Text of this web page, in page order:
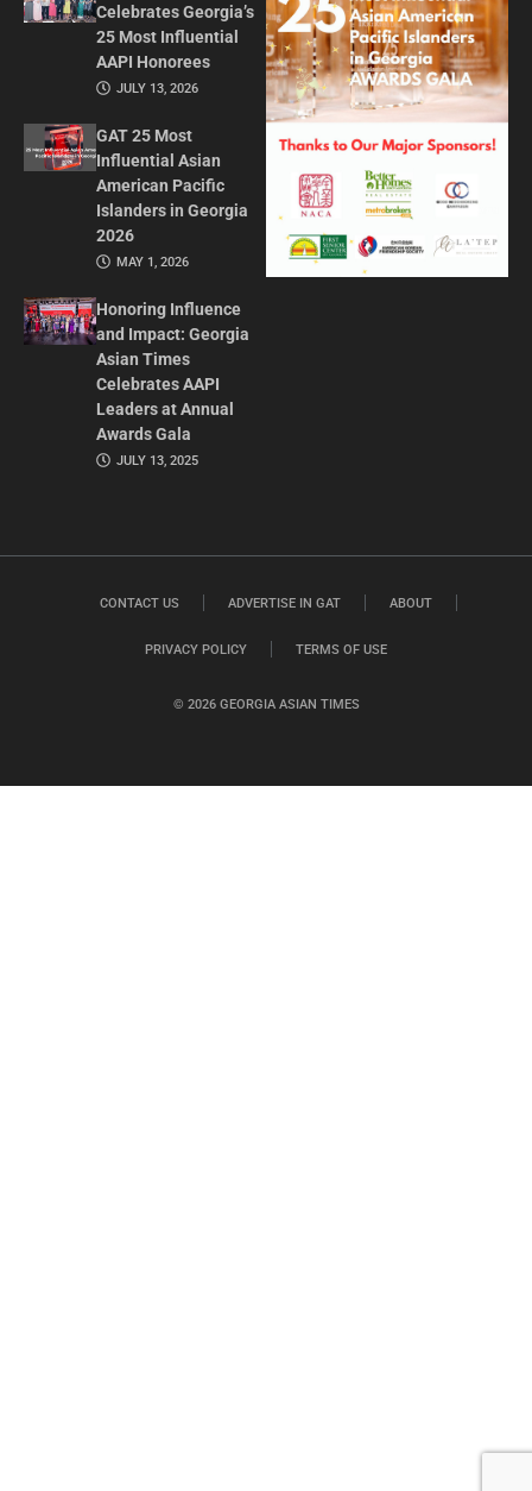
Celebrates Georgia’s
25 Most Influential
AAPI Honorees
JULY 13, 2026
GAT 25 Most
Influential Asian
American Pacific
Islanders in Georgia
2026
MAY 1, 2026
Honoring Influence
and Impact: Georgia
Asian Times
Celebrates AAPI
Leaders at Annual
Awards Gala
JULY 13, 2025
© 2026 GEORGIA ASIAN TIMES
CONTACT US ADVERTISE IN GAT ABOUT
PRIVACY POLICY TERMS OF USE